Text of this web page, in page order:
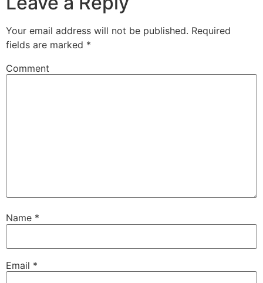
Your email address will not be published. Required
fields are marked *
Comment
Name *
Email *